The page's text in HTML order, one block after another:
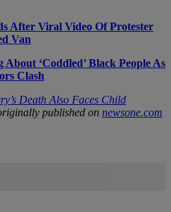
After Viral Video Of Protester
Van
About ‘Coddled’ Black People As
Clash
Death Also Faces Child
published on newsone.com